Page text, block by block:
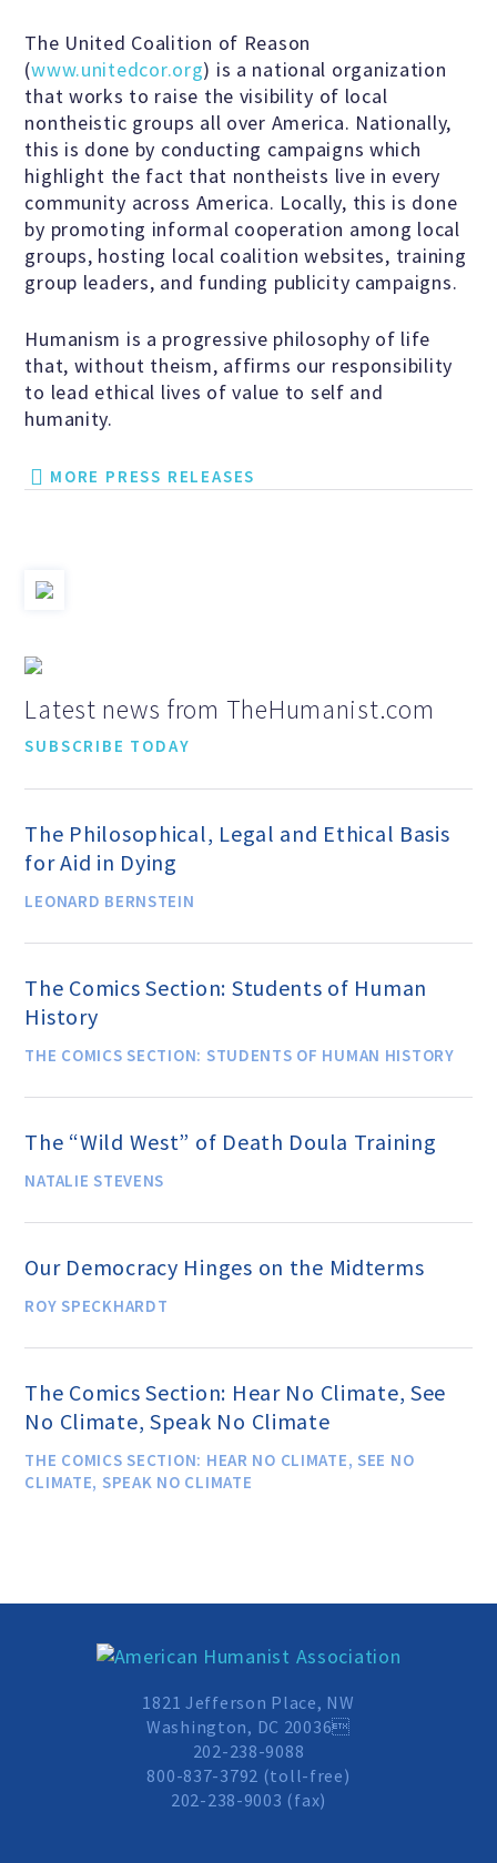
Publications
AHA at the Supreme Court
National Day of Reason
Speakers Bureau
Humanism for All Prisoners’
Find a Local AHA Group
Become a Humanist Celebrant
Events and Conferences
Dose of Humanism
Join
Donate
Leave a Bequest
IRA Rollover Gifts
Other Ways to Give
The United Coalition of Reason
(www.unitedcor.org) is a national organization
that works to raise the visibility of local
nontheistic groups all over America. Nationally,
this is done by conducting campaigns which
highlight the fact that nontheists live in every
community across America. Locally, this is done
by promoting informal cooperation among local
groups, hosting local coalition websites, training
group leaders, and funding publicity campaigns.
Humanism is a progressive philosophy of life
that, without theism, affirms our responsibility
to lead ethical lives of value to self and
humanity.
MORE PRESS RELEASES
Latest news from TheHumanist.com
SUBSCRIBE TODAY
The Philosophical, Legal and Ethical Basis
for Aid in Dying
LEONARD BERNSTEIN
The Comics Section: Students of Human
History
THE COMICS SECTION: STUDENTS OF HUMAN HISTORY
The “Wild West” of Death Doula Training
NATALIE STEVENS
Our Democracy Hinges on the Midterms
ROY SPECKHARDT
The Comics Section: Hear No Climate, See
No Climate, Speak No Climate
THE COMICS SECTION: HEAR NO CLIMATE, SEE NO
CLIMATE, SPEAK NO CLIMATE
1821 Jefferson Place, NW
Washington, DC 20036
202-238-9088
800-837-3792 (toll-free)
202-238-9003 (fax)